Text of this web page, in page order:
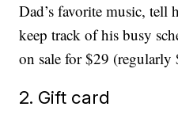
Dad’s favorite music, tell
keep track of his busy
on sale for $29 (regularly
2. Gift card